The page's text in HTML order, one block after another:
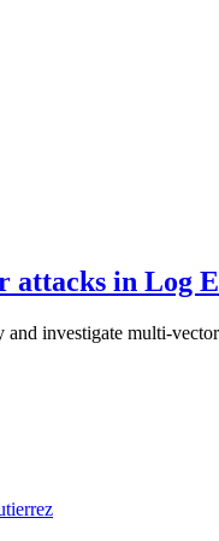
attacks in Log
investigate multi-